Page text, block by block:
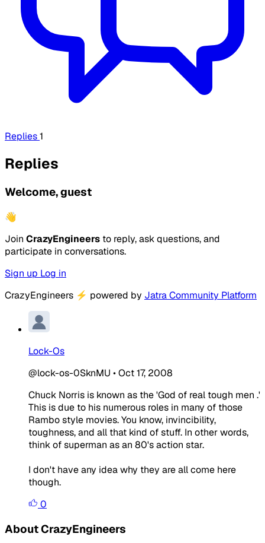
Replies1
Replies
Welcome, guest
👋
Join CrazyEngineers to reply, ask questions, and
participate in conversations.
Sign up Log in
CrazyEngineers ⚡ powered by Jatra Community Platform
Lock-Os
@lock-os-0SknMU •Oct 17, 2008
Chuck Norris is known as the 'God of real tough men .'
This is due to his numerous roles in many of those
Rambo style movies. You know, invincibility,
toughness, and all that kind of stuff. In other words,
think of superman as an 80's action star.
I don't have any idea why they are all come here
though.
0
About CrazyEngineers